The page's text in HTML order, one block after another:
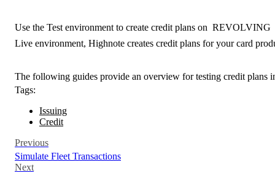
Use the Test environment to create credit plans on REVOLVING
Live environment, Highnote creates credit plans for your card
The following guides provide an overview for testing credit plans
Tags:
Issuing
Credit
Previous
Simulate Fleet Transactions
Next